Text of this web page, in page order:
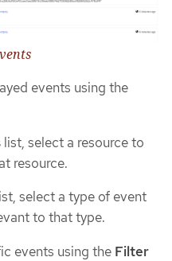
events using the
list, select a resource to
resource.
select a type of event
to that type.
events using the Filter